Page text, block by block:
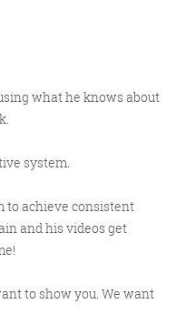
what he knows about
system.
to achieve consistent
and his videos get
to show you. We want